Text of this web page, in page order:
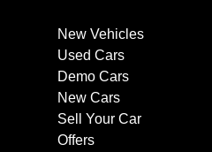
New Vehicles
Used Cars
Demo Cars
New Cars
Sell Your Car
Offers